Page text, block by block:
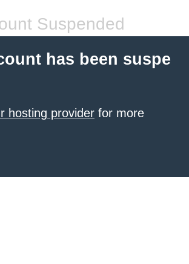
Suspended
has been suspe
hosting provider for more